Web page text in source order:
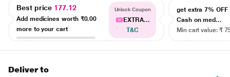
Best price 177.12
Add medicines worth ₹0.00
more to your cart
Unlock Coupon
EXTRA...
T&C
get extra 7% OFF
Cash on med...
Min cart value: ₹
Deliver to